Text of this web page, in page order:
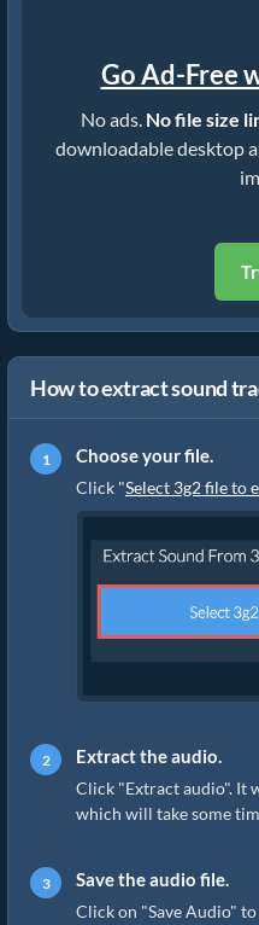
Go Ad-Free
No ads. No file size
downloadable desktop
How to extract sound
Choose your file.
Click "Select 3g2 file to
Extract the audio.
Click "Extract audio". It
which will take some
Save the audio file.
Click on "Save Audio"